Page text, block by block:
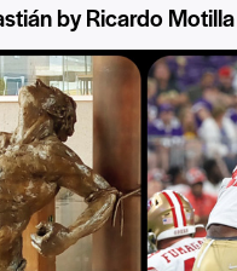
by Ricardo Motilla